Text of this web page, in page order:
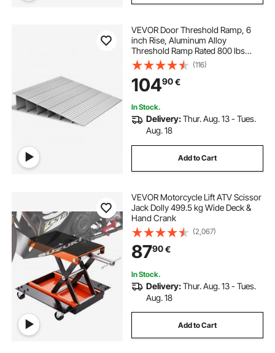
VEVOR Door Threshold Ramp, 6
inch Rise, Aluminum Alloy
Threshold Ramp Rated 800 lbs
Load Capacity, Handicap Ramps for
Home Steps for Wheelchair,
Scooters, Power Chairs, Walkers,
Bicycle, Tricycle
(116)
10490€
In Stock.
Delivery:Thur. Aug. 13 - Tues.
Aug. 18
Add to Cart
VEVOR Motorcycle Lift ATV Scissor
Jack Dolly 499.5 kg Wide Deck &
Hand Crank
(2,067)
8790€
In Stock.
Delivery:Thur. Aug. 13 - Tues.
Aug. 18
Add to Cart